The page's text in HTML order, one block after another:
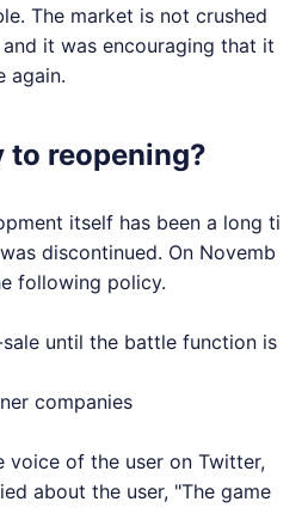
The market is not crushed
it was encouraging that it
again.
to reopening?
itself has been a long ti
discontinued. On Novemb
following policy.
until the battle function is
companies
voice of the user on Twitter,
about the user, "The game